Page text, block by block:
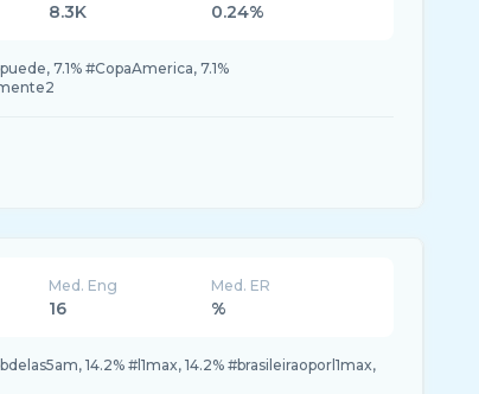
8.3K 0.24%
7.1% #CopaAmerica, 7.1%
Med. Eng
16
Med. ER
%
14.2% #l1max, 14.2% #brasileiraoporl1max,